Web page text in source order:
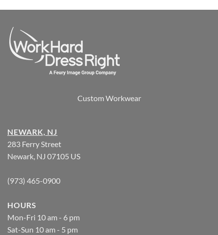
Custom Workwear
NEWARK, NJ
283 Ferry Street
Newark, NJ 07105 US
(973) 465-0900
HOURS
Mon-Fri 10 am - 6 pm
Sat-Sun 10 am - 5 pm